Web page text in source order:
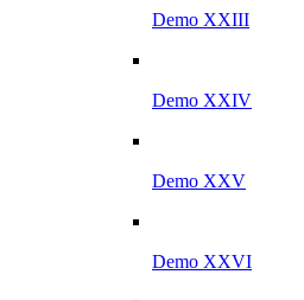
Demo XXIII
Demo XXIV
Demo XXV
Demo XXVI